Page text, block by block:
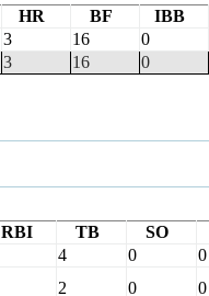
HR BF IBB
3 16 0
3 16 0
RBI TB SO
4 0 0
2 0 0